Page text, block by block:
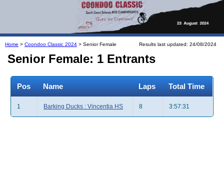
Home > Coondoo Classic 2024 > Senior Female Results last updated: 24/08/2024
Senior Female: 1 Entrants
Pos Name Laps Total Time
1 Barking Ducks : Vincentia HS 8 3:57:31